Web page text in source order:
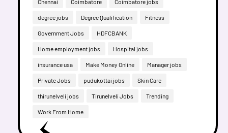
Chennai Coimbatore Coimbatore jobs
degree jobs Degree Qualification Fitness
Government Jobs HDFCBANK
Home employment jobs Hospital jobs
insurance usa Make Money Online Manager jobs
Private Jobs pudukottai jobs Skin Care
thirunelveli jobs Tirunelveli Jobs Trending
Work From Home